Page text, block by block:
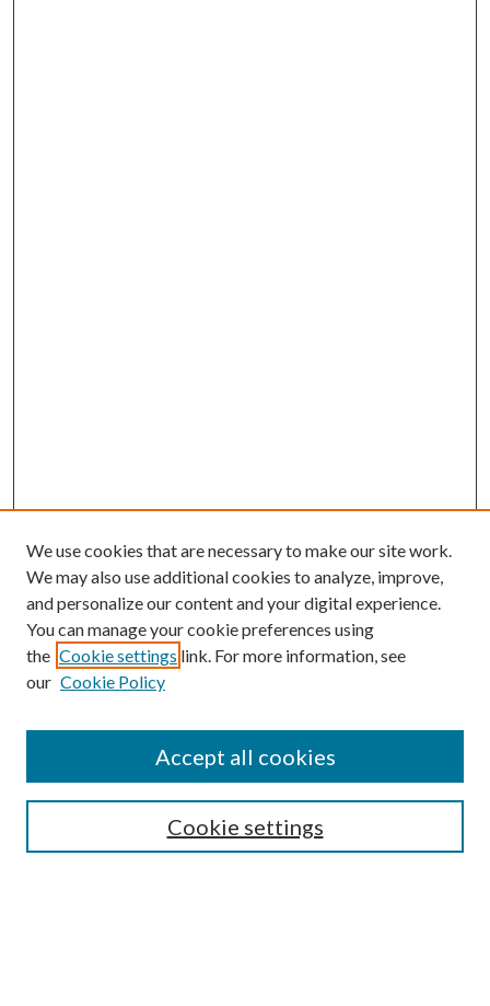
Mercer Law Review Website
We use cookies that are necessary to make our site work.
We may also use additional cookies to analyze, improve,
and personalize our content and your digital experience.
You can manage your cookie preferences using
the Cookie settings link. For more information, see
our Cookie Policy
Cookie settings
Accept all cookies